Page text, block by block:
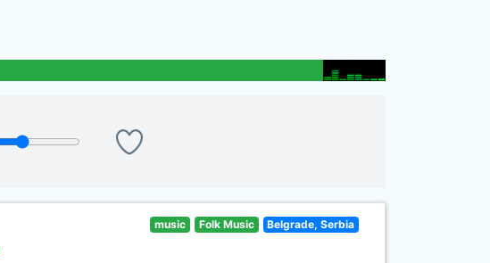
music Folk Music Belgrade, Serbia